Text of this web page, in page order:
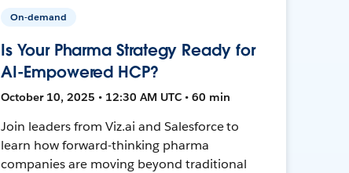
On-demand
Is Your Pharma Strategy Ready for
AI-Empowered HCP?
October 10, 2025 • 12:30 AM UTC • 60 min
Join leaders from Viz.ai and Salesforce to
learn how forward-thinking pharma
companies are moving beyond traditional